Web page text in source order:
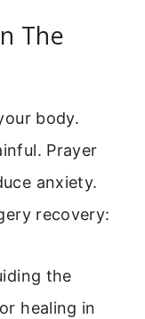
The
body.
Prayer
anxiety.
recovery:
the
healing in